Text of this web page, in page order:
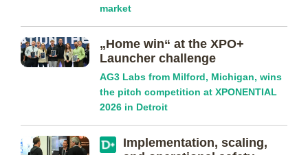
market
„Home win“ at the XPO+
Launcher challenge
AG3 Labs from Milford, Michigan, wins
the pitch competition at XPONENTIAL
2026 in Detroit
Implementation, scaling,